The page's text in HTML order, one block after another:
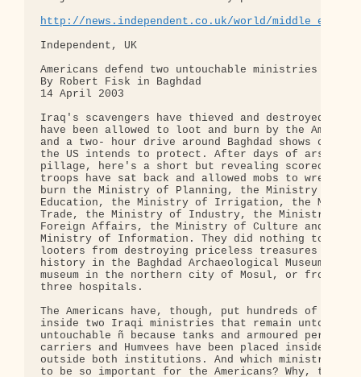
http://news.independent.co.uk/world/middle_east/
Independent, UK
Americans defend two untouchable ministries
By Robert Fisk in Baghdad
14 April 2003
Iraq's scavengers have thieved and destroyed what
have been allowed to loot and burn by the
and a two- hour drive around Baghdad shows
the US intends to protect. After days of arson
pillage, here's a short but revealing scorecard.
troops have sat back and allowed mobs to wreck
burn the Ministry of Planning, the Ministry of
Education, the Ministry of Irrigation, the
Trade, the Ministry of Industry, the Ministry of
Foreign Affairs, the Ministry of Culture and the
Ministry of Information. They did nothing to
looters from destroying priceless treasures of
history in the Baghdad Archaeological Museum and
museum in the northern city of Mosul, or from
three hospitals.
The Americans have, though, put hundreds of
inside two Iraqi ministries that remain untouched
untouchable ñ because tanks and armoured
carriers and Humvees have been placed inside and
outside both institutions. And which ministries
to be so important for the Americans? Why, the